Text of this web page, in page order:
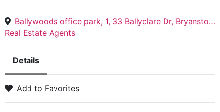
Ballywoods office park, 1, 33 Ballyclare Dr, Bryanston, Sandton, 2191
Real Estate Agents
Details
Add to Favorites